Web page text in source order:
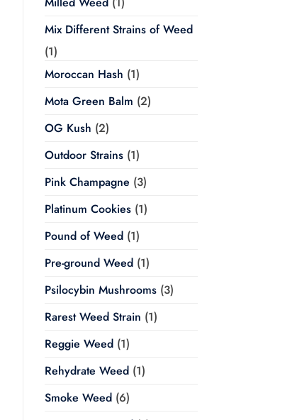
Mix Different Strains of Weed
(1)
Moroccan Hash (1)
Mota Green Balm (2)
OG Kush (2)
Outdoor Strains(1)
Pink Champagne (3)
Platinum Cookies(1)
Pound of Weed(1)
Pre-ground Weed(1)
Psilocybin Mushrooms(3)
Rarest Weed Strain (1)
Reggie Weed(1)
Rehydrate Weed(1)
Smoke Weed(6)